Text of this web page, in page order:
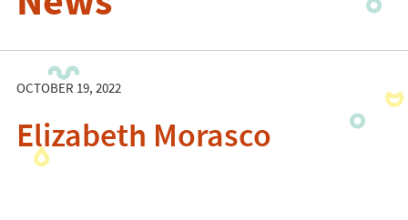
OCTOBER 19, 2022
Elizabeth Morasco